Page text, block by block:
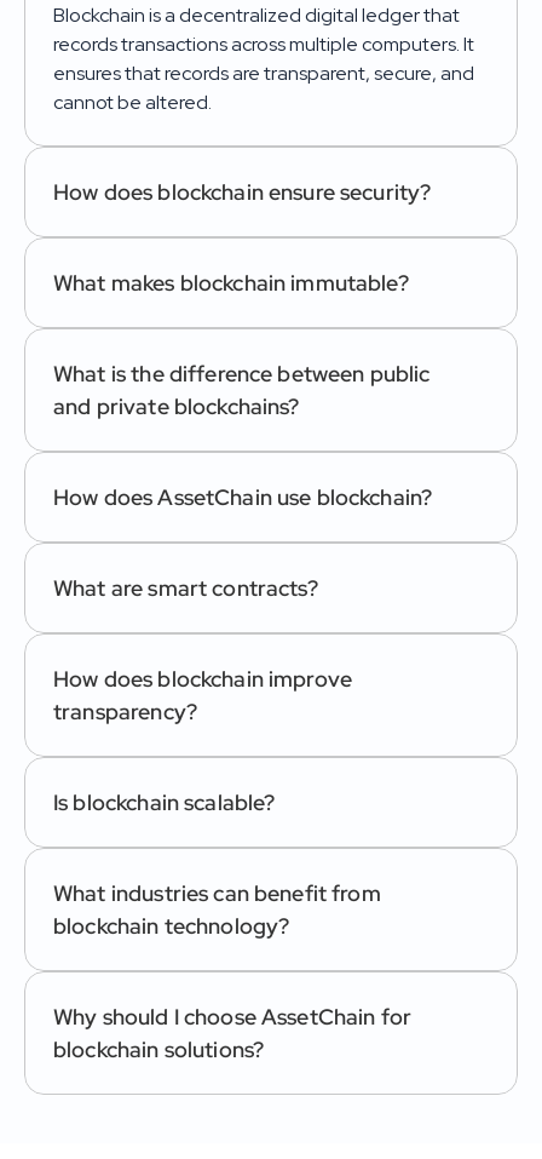
Blockchain is a decentralized digital ledger that
records transactions across multiple computers. It
ensures that records are transparent, secure, and
cannot be altered.
How does blockchain ensure security?
What makes blockchain immutable?
What is the difference between public
and private blockchains?
How does AssetChain use blockchain?
What are smart contracts?
How does blockchain improve
transparency?
Is blockchain scalable?
What industries can benefit from
blockchain technology?
Why should I choose AssetChain for
blockchain solutions?